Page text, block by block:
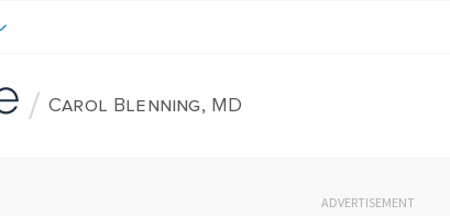
/ Carol Blenning, MD
ADVERTISEMENT